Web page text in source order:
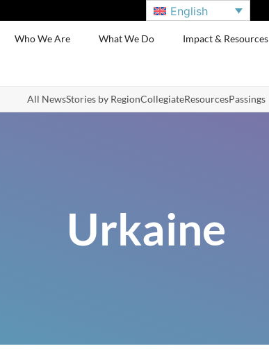
English
Who We Are What We Do Impact & Resources
All NewsStories by RegionCollegiateResourcesPassings
Urkaine